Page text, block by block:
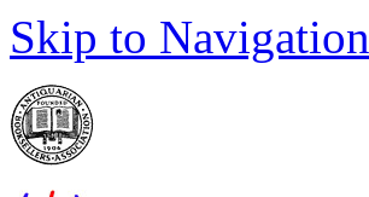
Skip to Navigation